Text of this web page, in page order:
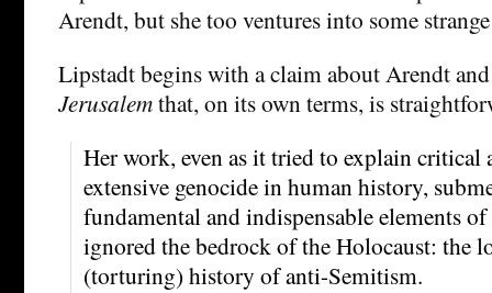
Arendt, but she too ventures into some
Lipstadt begins with a claim about Arendt
Jerusalemthat, on its own terms, is
Her work, even as it tried to explain critical
extensive genocide in human history,
fundamental and indispensable elements of
ignored the bedrock of the Holocaust: the
(torturing) history of anti-Semitism.